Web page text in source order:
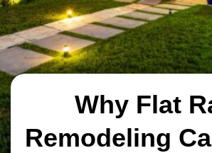
Why Flat
Remodeling